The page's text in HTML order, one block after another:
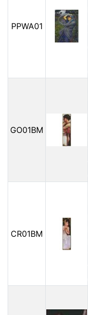
PPWA01
GO01BM
CR01BM